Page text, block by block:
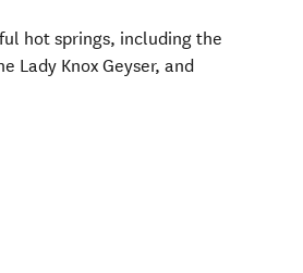
hot springs, including the
Lady Knox Geyser, and